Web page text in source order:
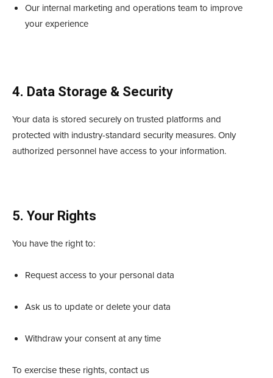
Our internal marketing and operations team to improve
your experience
4. Data Storage & Security
Your data is stored securely on trusted platforms and
protected with industry-standard security measures. Only
authorized personnel have access to your information.
5. Your Rights
You have the right to:
Request access to your personal data
Ask us to update or delete your data
Withdraw your consent at any time
To exercise these rights, contact us